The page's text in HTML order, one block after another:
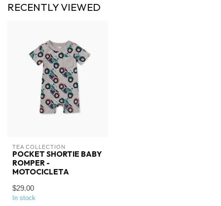
RECENTLY VIEWED
TEA COLLECTION
POCKET SHORTIE BABY
ROMPER -
MOTOCICLETA
$29.00
In stock